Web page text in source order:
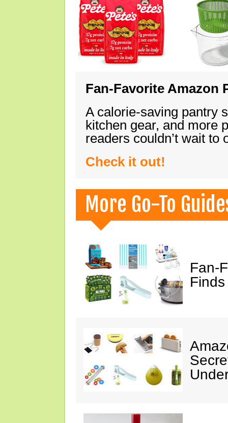
Fan-Favorite Amazon
A calorie-saving pantry
kitchen gear, and more
readers couldn’t wait
Check it out!
More Go-To
Fan-
Finds